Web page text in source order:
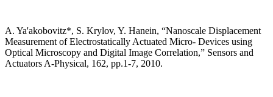
A. Ya'akobovitz*, S. Krylov, Y. Hanein, “Nanoscale Displacement
Measurement of Electrostatically Actuated Micro- Devices using
Optical Microscopy and Digital Image Correlation,” Sensors and
Actuators A-Physical, 162, pp.1-7, 2010.